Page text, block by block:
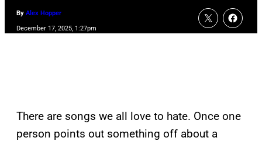
By Alex Hopper
December 17, 2025, 1:27pm
There are songs we all love to hate. Once one
person points out something off about a